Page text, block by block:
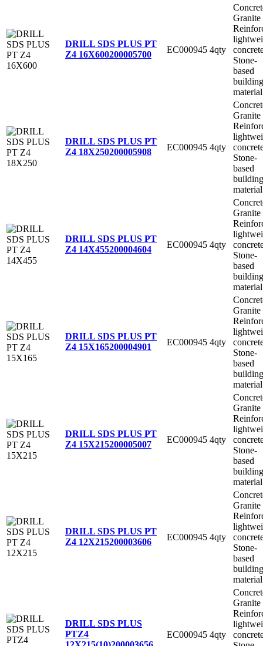
DRILL SDS PLUS PT
Z4 16X600200005700 EC000945 4qty
Granite
Stone-
based
building
material
DRILL SDS PLUS PT
Z4 18X250200005908 EC000945 4qty
Granite
Stone-
based
building
material
DRILL SDS PLUS PT
Z4 14X455200004604 EC000945 4qty
Granite
Stone-
based
building
material
DRILL SDS PLUS PT
Z4 15X165200004901 EC000945 4qty
Granite
Stone-
based
building
material
DRILL SDS PLUS PT
Z4 15X215200005007 EC000945 4qty
Granite
Stone-
based
building
material
DRILL SDS PLUS PT
Z4 12X215200003606 EC000945 4qty
Granite
Stone-
based
building
material
DRILL SDS PLUS
PTZ4
EC000945 4qty
Granite